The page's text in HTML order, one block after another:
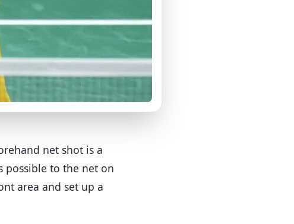
net shot is a
possible to the net on
area and set up a